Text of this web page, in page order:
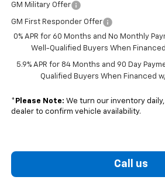
GM Military Offer
GM First Responder Offer
0% APR for 60 Months and No Monthly
Well-Qualified Buyers When
5.9% APR for 84 Months and 90 Day
Qualified Buyers When Financed
* Please Note: We turn our inventory
dealer to confirm vehicle availability.
Call us